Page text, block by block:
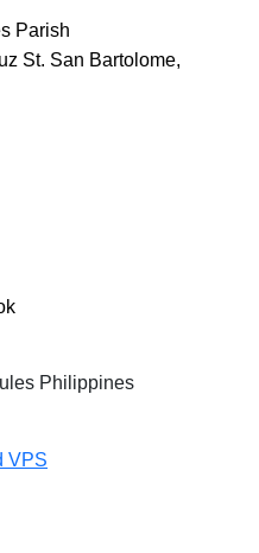
Parish
St. San Bartolome,
Philippines